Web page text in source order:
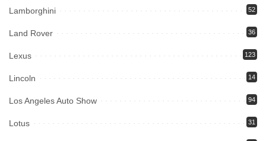
Lamborghini 52
Land Rover 36
Lexus 123
Lincoln 14
Los Angeles Auto Show 94
Lotus 31